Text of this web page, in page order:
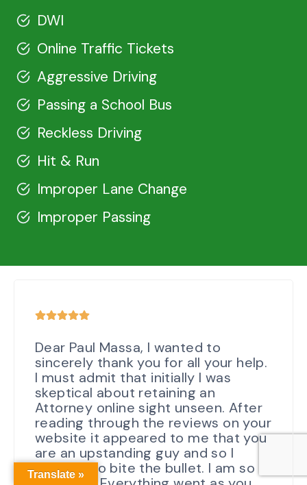
DWI
Online Traffic Tickets
Aggressive Driving
Passing a School Bus
Reckless Driving
Hit & Run
Improper Lane Change
Improper Passing
Dear Paul Massa, I wanted to
sincerely thank you for all your help.
I must admit that initially I was
skeptical about retaining an
Attorney online sight unseen. After
reading through the reviews on your
website it appeared to me that you
are an upstanding guy and so I
decided to bite the bullet. I am so
Translate »